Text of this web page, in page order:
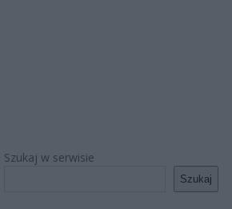
Szukaj w serwisie
Szukaj